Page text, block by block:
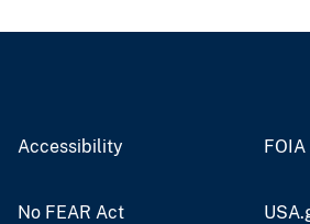
Accessibility FOIA
No FEAR Act